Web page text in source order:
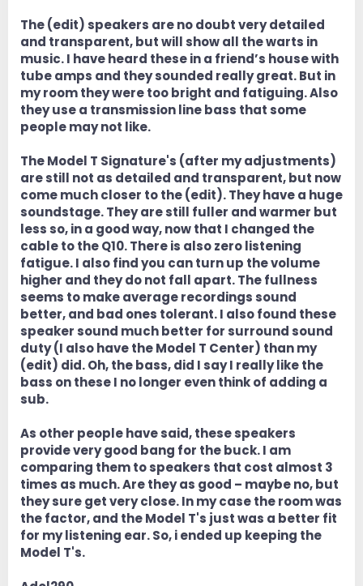
The (edit) speakers are no doubt very detailed
and transparent, but will show all the warts in
music. I have heard these in a friend’s house with
tube amps and they sounded really great. But in
my room they were too bright and fatiguing. Also
they use a transmission line bass that some
people may not like.
The Model T Signature's (after my adjustments)
are still not as detailed and transparent, but now
come much closer to the (edit). They have a huge
soundstage. They are still fuller and warmer but
less so, in a good way, now that I changed the
cable to the Q10. There is also zero listening
fatigue. I also find you can turn up the volume
higher and they do not fall apart. The fullness
seems to make average recordings sound
better, and bad ones tolerant. I also found these
speaker sound much better for surround sound
duty (I also have the Model T Center) than my
(edit) did. Oh, the bass, did I say I really like the
bass on these I no longer even think of adding a
sub.
As other people have said, these speakers
provide very good bang for the buck. I am
comparing them to speakers that cost almost 3
times as much. Are they as good – maybe no, but
they sure get very close. In my case the room was
the factor, and the Model T's just was a better fit
for my listening ear. So, i ended up keeping the
Model T's.